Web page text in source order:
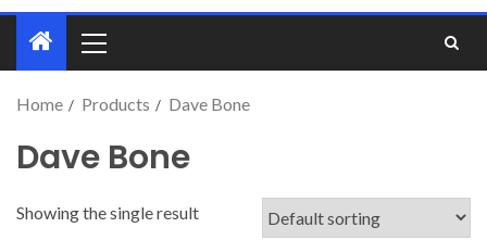
Home Products Dave Bone
Dave Bone
Showing the single result